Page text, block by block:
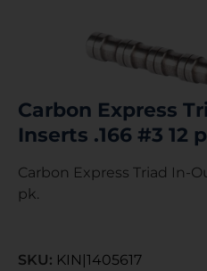
Carbon Express
Inserts .166 #3 12
Carbon Express Triad In-
pk.
SKU: KIN|1405617